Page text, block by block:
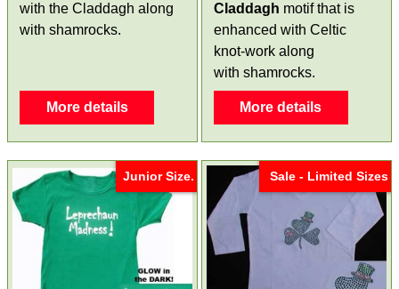
with the Claddagh along
with shamrocks.
More details
Claddagh motif that is
enhanced with Celtic
knot-work along
with shamrocks.
More details
Junior Size. Sale - Limited Sizes